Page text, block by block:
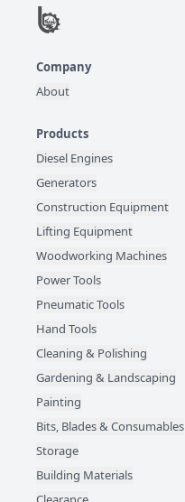
Company
About
Products
Diesel Engines
Generators
Construction Equipment
Lifting Equipment
Woodworking Machines
Power Tools
Pneumatic Tools
Hand Tools
Cleaning & Polishing
Gardening & Landscaping
Painting
Bits, Blades & Consumables
Storage
Building Materials